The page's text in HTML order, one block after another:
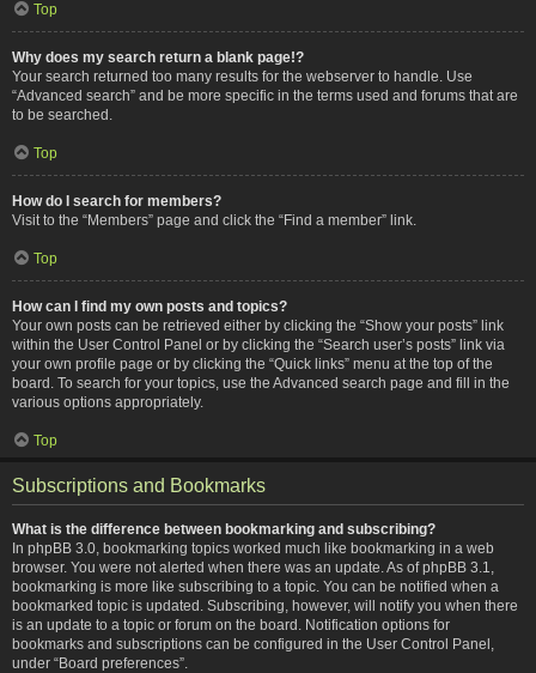
Top
Why does my search return a blank page!?
Your search returned too many results for the webserver to handle. Use
“Advanced search” and be more specific in the terms used and forums that are
to be searched.
Top
How do I search for members?
Visit to the “Members” page and click the “Find a member” link.
Top
How can I find my own posts and topics?
Your own posts can be retrieved either by clicking the “Show your posts” link
within the User Control Panel or by clicking the “Search user’s posts” link via
your own profile page or by clicking the “Quick links” menu at the top of the
board. To search for your topics, use the Advanced search page and fill in the
various options appropriately.
Top
Subscriptions and Bookmarks
What is the difference between bookmarking and subscribing?
In phpBB 3.0, bookmarking topics worked much like bookmarking in a web
browser. You were not alerted when there was an update. As of phpBB 3.1,
bookmarking is more like subscribing to a topic. You can be notified when a
bookmarked topic is updated. Subscribing, however, will notify you when there
is an update to a topic or forum on the board. Notification options for
bookmarks and subscriptions can be configured in the User Control Panel,
under “Board preferences”.